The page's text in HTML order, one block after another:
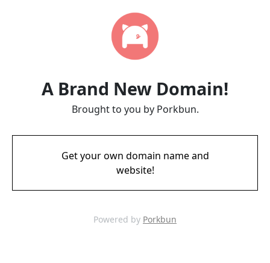
A Brand New Domain!
Brought to you by Porkbun.
Get your own domain name and
website!
Powered by Porkbun